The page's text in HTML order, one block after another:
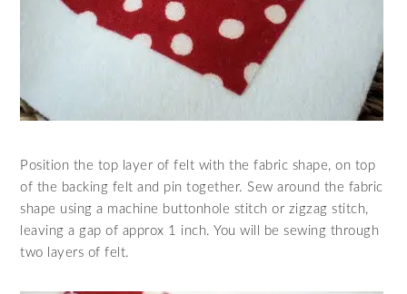
Position the top layer of felt with the fabric shape, on top
of the backing felt and pin together. Sew around the fabric
shape using a machine buttonhole stitch or zigzag stitch,
leaving a gap of approx 1 inch. You will be sewing through
two layers of felt.